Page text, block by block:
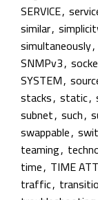
SERVICE,
similar,
simultaneously,
SNMPv3,
SYSTEM,
stacks, static,
subnet, such,
swappable,
teaming,
time, TIME
traffic,